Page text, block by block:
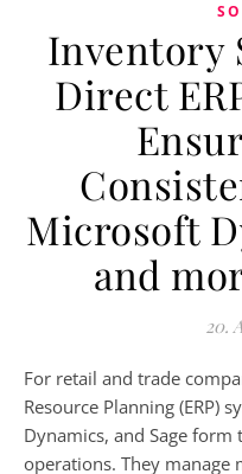
Inventory
Direct
Microsoft
and
20.
For retail and trade
Resource Planning (ERP)
Dynamics, and Sage
operations. They manage